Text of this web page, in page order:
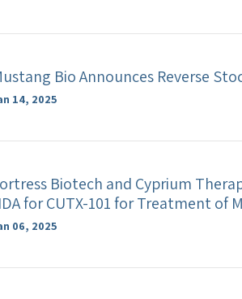
Bio Announces Reverse
14, 2025
Biotech and Cyprium
for CUTX-101 for Treatment of
06, 2025